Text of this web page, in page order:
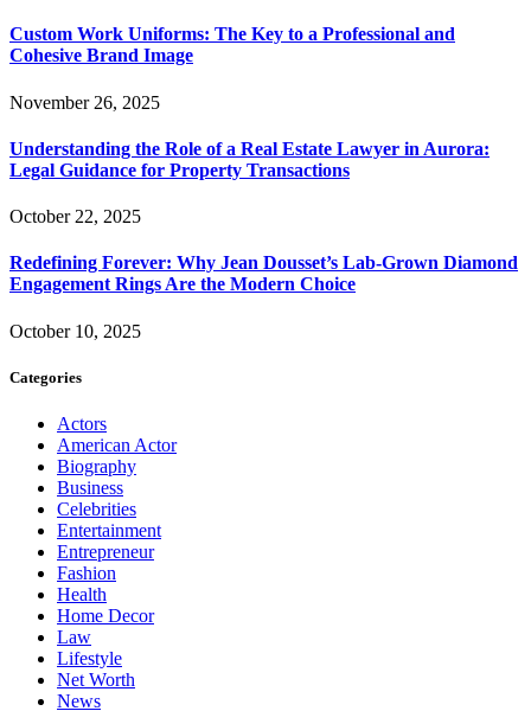
Custom Work Uniforms: The Key to a Professional and
Cohesive Brand Image
November 26, 2025
Understanding the Role of a Real Estate Lawyer in Aurora:
Legal Guidance for Property Transactions
October 22, 2025
Redefining Forever: Why Jean Dousset’s Lab-Grown Diamond
Engagement Rings Are the Modern Choice
October 10, 2025
Categories
Actors
American Actor
Biography
Business
Celebrities
Entertainment
Entrepreneur
Fashion
Health
Home Decor
Law
Lifestyle
Net Worth
News